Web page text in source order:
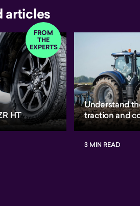
articles
FROM
THE
EXPERTS
HT
Understand
traction and
3 MIN READ